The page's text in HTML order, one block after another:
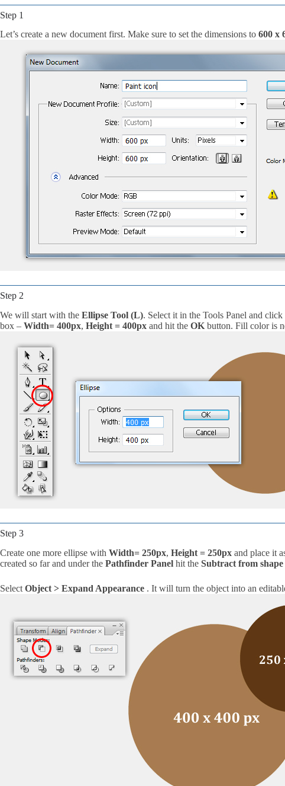
Step 1
Let’s create a new document first. Make sure to set the dimensions to 600 x
Step 2
We will start with the Ellipse Tool (L). Select it in the Tools Panel and
box – Width= 400px, Height = 400px and hit the OK button. Fill color is
Step 3
Create one more ellipse with Width= 250px, Height = 250px and place it
created so far and under the Pathfinder Panel hit the Subtract from shape
Select Object > Expand Appearance . It will turn the object into an